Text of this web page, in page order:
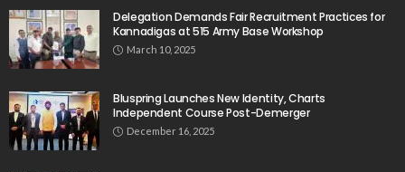
Delegation Demands Fair Recruitment Practices for
Kannadigas at 515 Army Base Workshop
March 10, 2025
Bluspring Launches New Identity, Charts
Independent Course Post-Demerger
December 16, 2025